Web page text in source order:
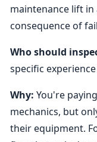
maintenance lift
consequence of
Who should
specific
Why: You're
mechanics, but
their equipment.